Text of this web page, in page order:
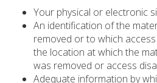
Your physical or electronic
An identification of the
removed or to which
the location at which the
was removed or access
Adequate information by